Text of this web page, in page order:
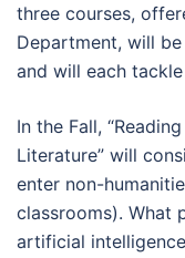
three courses,
Department, will
and will each
In the Fall,
Literature” will
enter non-
classrooms). What
artificial